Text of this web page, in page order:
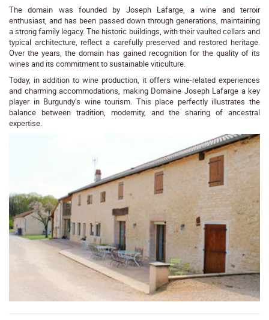
The domain was founded by Joseph Lafarge, a wine and terroir
enthusiast, and has been passed down through generations, maintaining
a strong family legacy. The historic buildings, with their vaulted cellars and
typical architecture, reflect a carefully preserved and restored heritage.
Over the years, the domain has gained recognition for the quality of its
wines and its commitment to sustainable viticulture.
Today, in addition to wine production, it offers wine-related experiences
and charming accommodations, making Domaine Joseph Lafarge a key
player in Burgundy’s wine tourism. This place perfectly illustrates the
balance between tradition, modernity, and the sharing of ancestral
expertise.